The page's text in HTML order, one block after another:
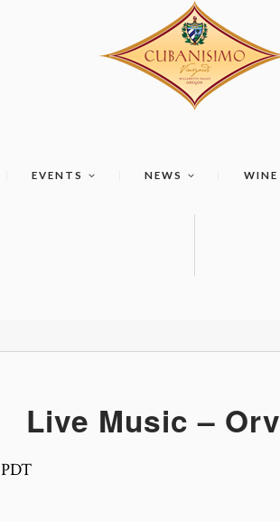
EVENTS NEWS WINE
Live Music –
PDT